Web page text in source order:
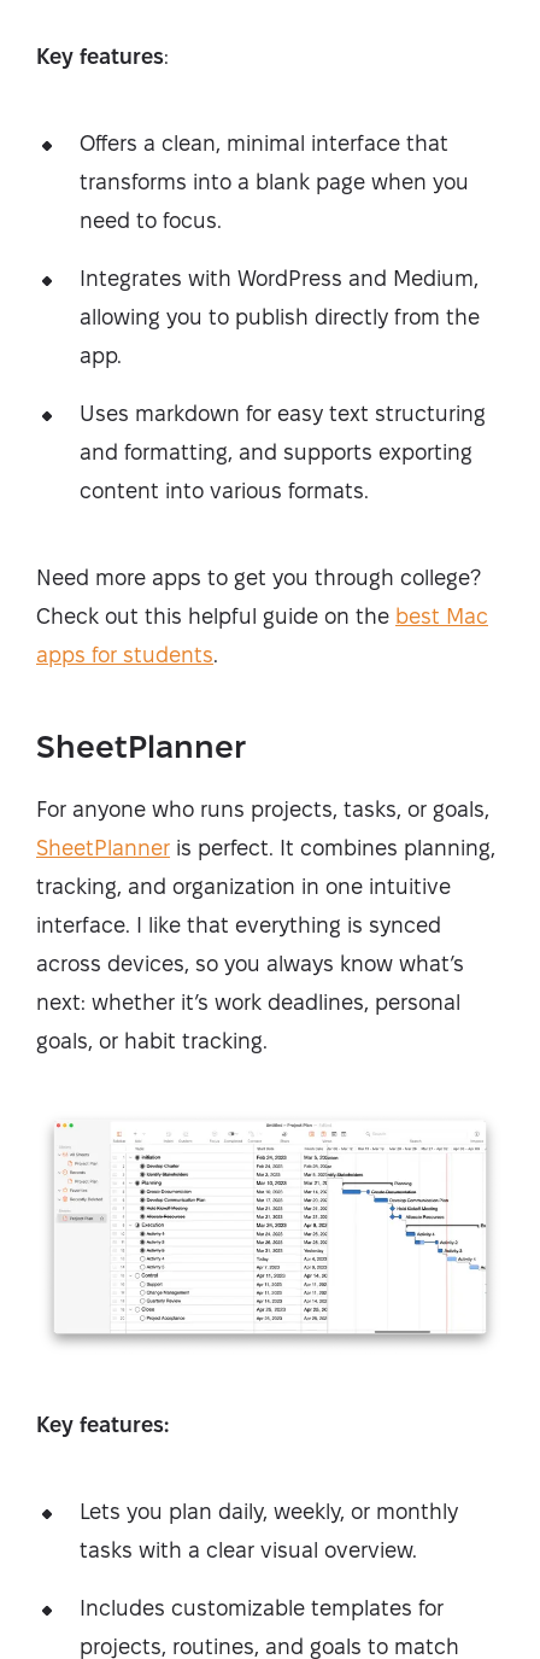
Key features:
Offers a clean, minimal interface that
transforms into a blank page when you
need to focus.
Integrates with WordPress and Medium,
allowing you to publish directly from the
app.
Uses markdown for easy text structuring
and formatting, and supports exporting
content into various formats.
Need more apps to get you through college?
Check out this helpful guide on the best Mac
apps for students.
SheetPlanner
For anyone who runs projects, tasks, or goals,
SheetPlanner is perfect. It combines planning,
tracking, and organization in one intuitive
interface. I like that everything is synced
across devices, so you always know what’s
next: whether it’s work deadlines, personal
goals, or habit tracking.
Key features:
Lets you plan daily, weekly, or monthly
tasks with a clear visual overview.
Includes customizable templates for
projects, routines, and goals to match